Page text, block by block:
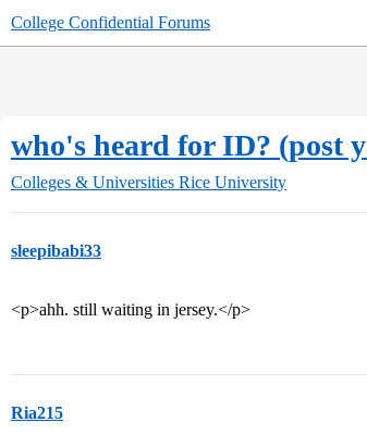
College Confidential Forums
who's heard for ID? (post
Colleges & Universities Rice University
sleepibabi33
<p>ahh. still waiting in jersey.</p>
Ria215